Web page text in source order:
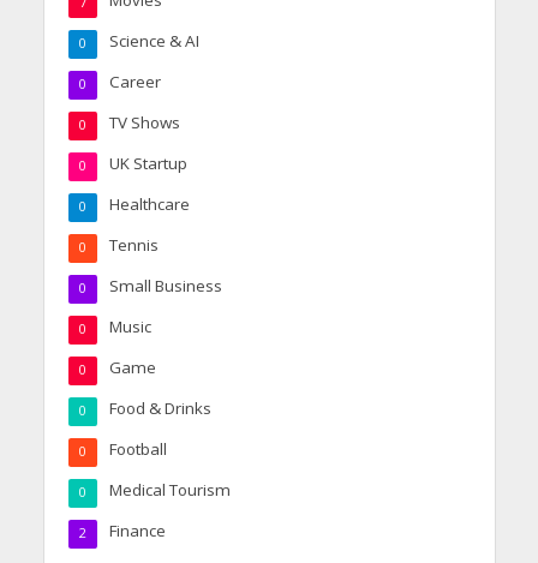
Science & AI
0
Career
0
TV Shows
0
UK Startup
0
Healthcare
0
Tennis
0
Small Business
0
Music
0
Game
0
Food & Drinks
0
Football
0
Medical Tourism
0
Finance
2